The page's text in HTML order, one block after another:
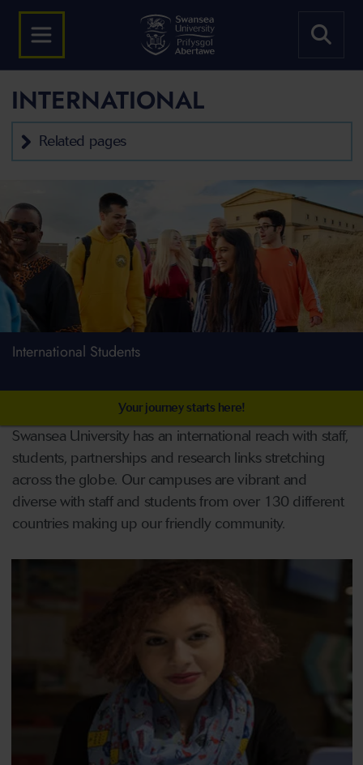
INTERNATIONAL
Related pages
International Students
Your journey starts here!
Swansea University has an international reach with staff,
students, partnerships and research links stretching
across the globe. Our campuses are vibrant and
diverse with staff and students from over 130 different
countries making up our friendly community.